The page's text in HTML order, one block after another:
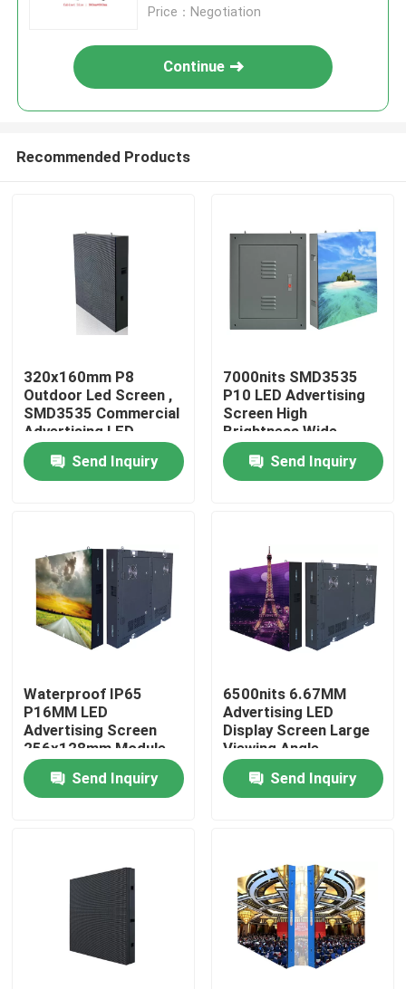
Home
About Us
Factory Tour
Quality Control
Contact Us
Indoor Rental LED Display
Price：Negotiation
Continue
Recommended Products
320x160mm P8
Outdoor Led Screen ,
SMD3535 Commercial
Advertising LED
Display
Send Inquiry
7000nits SMD3535
P10 LED Advertising
Screen High
Brightness Wide
Horizontal
Send Inquiry
Waterproof IP65
P16MM LED
Advertising Screen
256x128mm Module
Size
Send Inquiry
6500nits 6.67MM
Advertising LED
Display Screen Large
Viewing Angle
Send Inquiry